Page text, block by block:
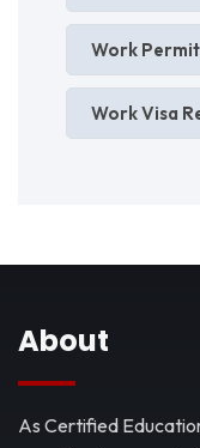
Work
Work Visa
About
As Certified